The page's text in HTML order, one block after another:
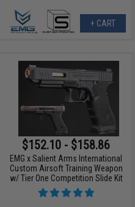
+ CART
$152.10 - $158.86
EMG x Salient Arms International
Custom Airsoft Training Weapon
w/ Tier One Competition Slide Kit